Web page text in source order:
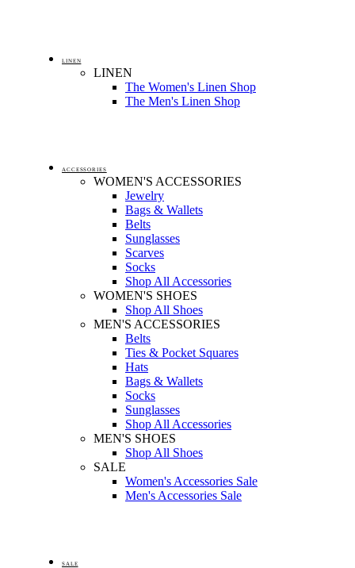
LINEN
LINEN
The Women's Linen Shop
The Men's Linen Shop
ACCESSORIES
WOMEN'S ACCESSORIES
Jewelry
Bags & Wallets
Belts
Sunglasses
Scarves
Socks
Shop All Accessories
WOMEN'S SHOES
Shop All Shoes
MEN'S ACCESSORIES
Belts
Ties & Pocket Squares
Hats
Bags & Wallets
Socks
Sunglasses
Shop All Accessories
MEN'S SHOES
Shop All Shoes
SALE
Women's Accessories Sale
Men's Accessories Sale
SALE